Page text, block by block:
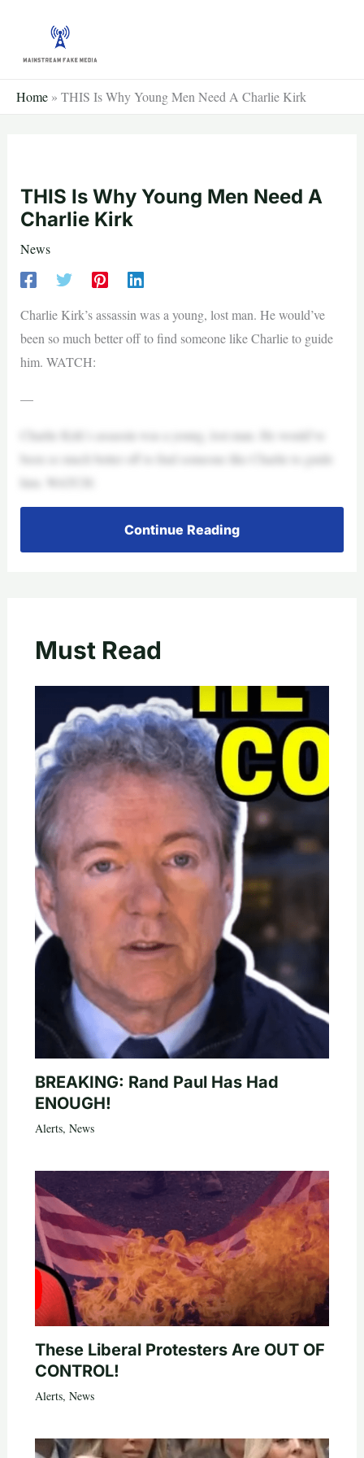
content
Home » THIS Is Why Young Men Need A Charlie Kirk
THIS Is Why Young Men Need A
Charlie Kirk
News
Charlie Kirk’s assassin was a young, lost man. He would’ve
been so much better off to find someone like Charlie to guide
him. WATCH:
—
Charlie Kirk’s assassin was a young, lost man. He would’ve
been so much better off to find someone like Charlie to guide
him. WATCH:
Continue Reading
Must Read
BREAKING: Rand Paul Has Had
ENOUGH!
Alerts, News
These Liberal Protesters Are OUT OF
CONTROL!
Alerts, News